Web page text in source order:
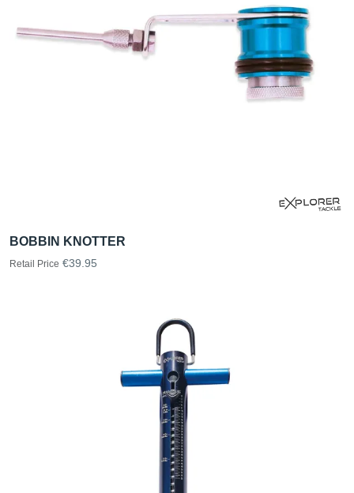
BOBBIN KNOTTER
Retail Price €39.95